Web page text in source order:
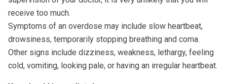
receive too much.
Symptoms of an overdose may include slow heartbeat,
drowsiness, temporarily stopping breathing and coma.
Other signs include dizziness, weakness, lethargy, feeling
cold, vomiting, looking pale, or having an irregular heartbeat.